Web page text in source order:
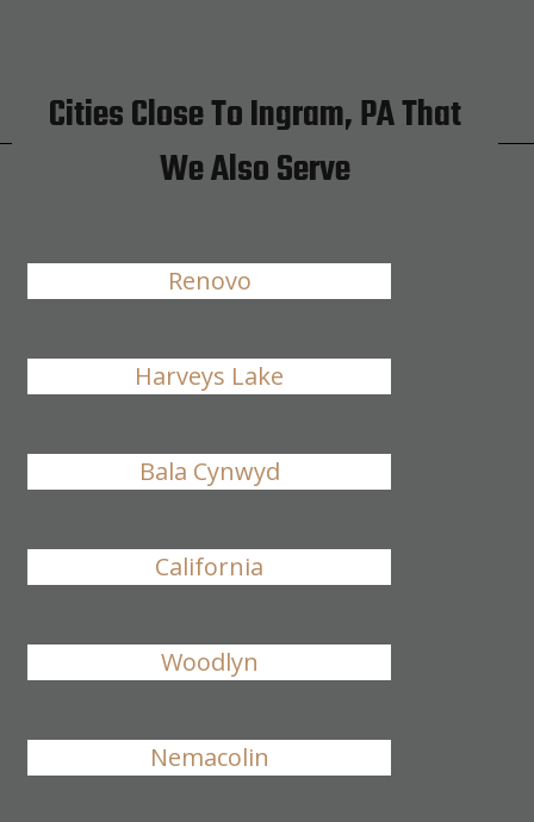
Cities Close To Ingram, PA That
We Also Serve
Renovo
Harveys Lake
Bala Cynwyd
California
Woodlyn
Nemacolin